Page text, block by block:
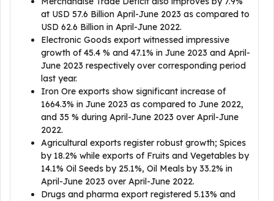
at USD 57.6 Billion April-June 2023 as compared to
USD 62.6 Billion in April-June 2022.
Electronic Goods export witnessed impressive
growth of 45.4 % and 47.1% in June 2023 and April-
June 2023 respectively over corresponding period
last year.
Iron Ore exports show significant increase of
1664.3% in June 2023 as compared to June 2022,
and 35 % during April-June 2023 over April-June
2022.
Agricultural exports register robust growth; Spices
by 18.2% while exports of Fruits and Vegetables by
14.1% Oil Seeds by 25.1%, Oil Meals by 33.2% in
April-June 2023 over April-June 2022.
Drugs and pharma export registered 5.13% and